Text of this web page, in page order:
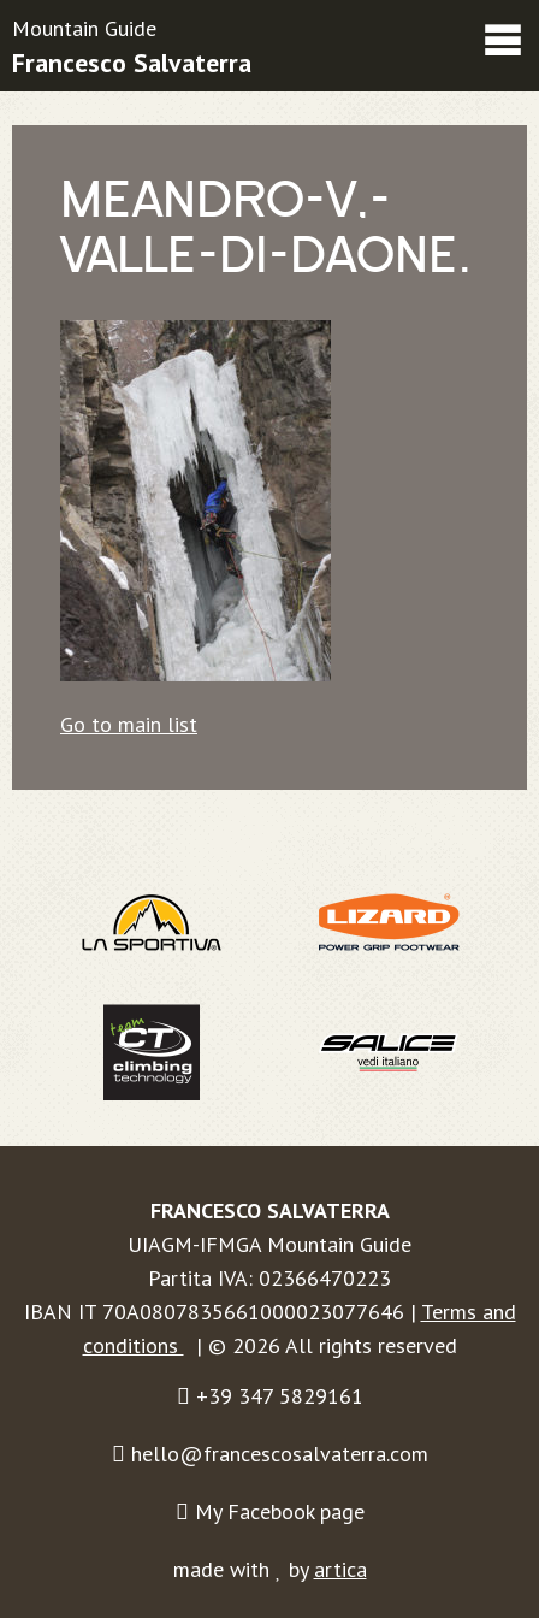
Friends
Mountain Guide
Francesco Salvaterra
MEANDRO-V,-
VALLE-DI-DAONE.
Go to main list
FRANCESCO SALVATERRA
UIAGM-IFMGA Mountain Guide
Partita IVA: 02366470223
IBAN IT 70A0807835661000023077646 | Terms and
conditions
| © 2026 All rights reserved
+39 347 5829161
hello@francescosalvaterra.com
My Facebook page
made with by artica